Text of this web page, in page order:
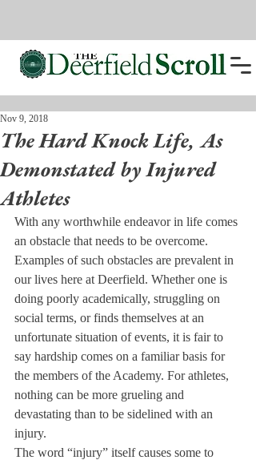
The Hard Knock Life, As
Demonstated by Injured
Athletes
Nov 9, 2018
With any worthwhile endeavor in life comes
an obstacle that needs to be overcome.
Examples of such obstacles are prevalent in
our lives here at Deerfield. Whether one is
doing poorly academically, struggling on
social terms, or finds themselves at an
unfortunate situation of events, it is fair to
say hardship comes on a familiar basis for
the members of the Academy. For athletes,
nothing can be more grueling and
devastating than to be sidelined with an
injury.
The word “injury” itself causes some to